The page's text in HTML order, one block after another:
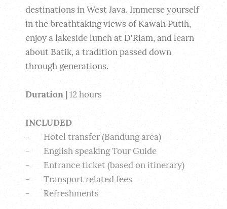
destinations in West Java. Immerse yourself
in the breathtaking views of Kawah Putih,
enjoy a lakeside lunch at D'Riam, and learn
about Batik, a tradition passed down
through generations.
Duration | 12 hours
INCLUDED
-       Hotel transfer (Bandung area)
-       English speaking Tour Guide
-       Entrance ticket (based on itinerary)
-       Transport related fees
-       Refreshments